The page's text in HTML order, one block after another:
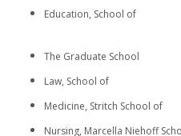
Education, School of
The Graduate School
Law, School of
Medicine, Stritch School of
Nursing, Marcella Niehoff
Eğitimlerimiz
Ön Kayıt
İletişim